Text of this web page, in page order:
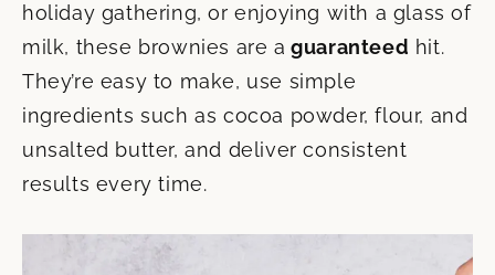
holiday gathering, orenjoying with a glass of
milk, these brownies are a guaranteed hit.
They’re easy to make, use simple
ingredients such as cocoa powder, flour, and
unsalted butter, and deliver consistent
results every time.